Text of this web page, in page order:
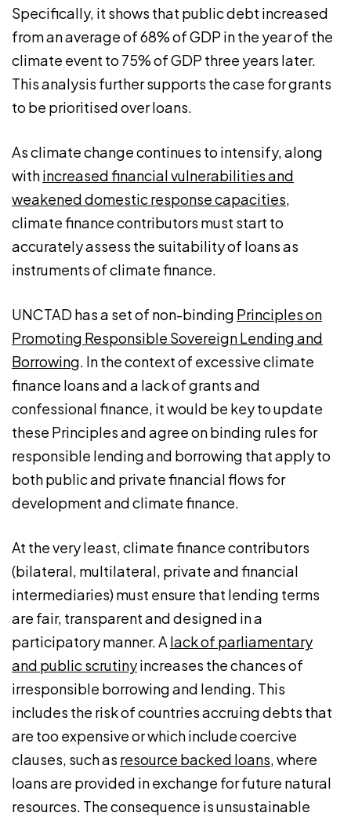
Specifically, it shows that public debt increased
from an average of 68% of GDP in the year of the
climate event to 75% of GDP three years later.
This analysis further supports the case for grants
to be prioritised over loans.
As climate change continues to intensify, along
withincreased financial vulnerabilities and
weakened domestic response capacities,
climate finance contributors must start to
accurately assess the suitability of loans as
instruments of climate finance.
UNCTAD has a set of non-binding Principles on
Promoting Responsible Sovereign Lending and
Borrowing. In the context of excessive climate
finance loans and a lack of grants and
confessional finance, it would be key to update
these Principles and agree on binding rules for
responsible lending and borrowing that apply to
both public and private financial flows for
development and climate finance.
At the very least, climate finance contributors
(bilateral, multilateral, private and financial
intermediaries) must ensure that lending terms
are fair, transparent and designed in a
participatory manner. A lack of parliamentary
and public scrutinyincreases the chances of
irresponsible borrowing and lending. This
includes the risk of countries accruing debts that
are too expensive or which include coercive
clauses, such as resource backed loans, where
loans are provided in exchange for future natural
resources. The consequence is unsustainable